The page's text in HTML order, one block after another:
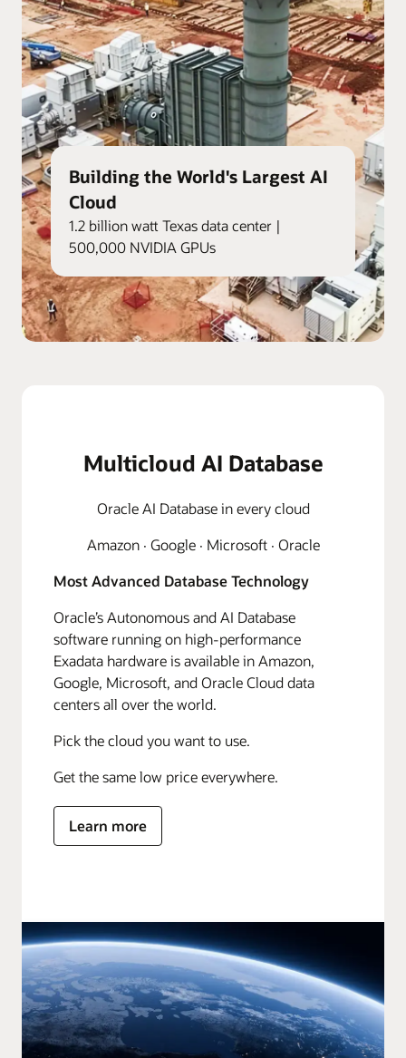
Building the World's Largest AI
Cloud
1.2 billion watt Texas data center |
500,000 NVIDIA GPUs
Multicloud AI Database
Oracle AI Database in every cloud
Amazon · Google · Microsoft · Oracle
Most Advanced Database Technology
Oracle’s Autonomous and AI Database
software running on high-performance
Exadata hardware is available in Amazon,
Google, Microsoft, and Oracle Cloud data
centers all over the world.
Pick the cloud you want to use.
Get the same low price everywhere.
Learn more